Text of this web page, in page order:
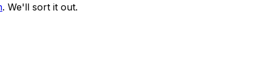
. We'll sort it out.